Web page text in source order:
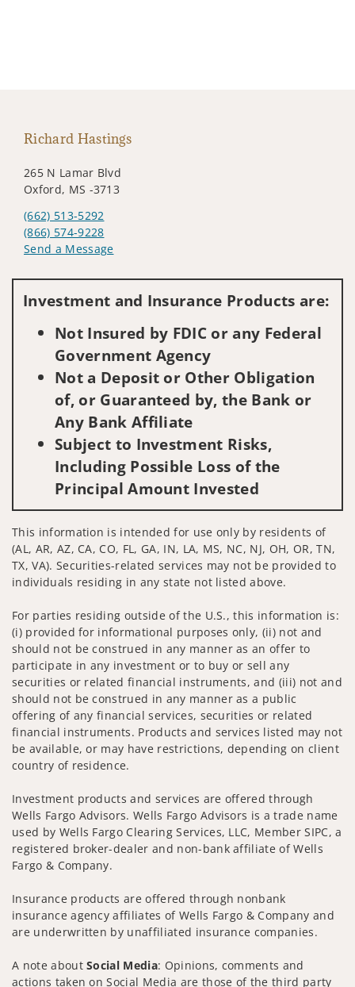
Richard Hastings
265 N Lamar Blvd
Oxford, MS -3713
(662) 513-5292
(866) 574-9228
Send a Message
Investment and Insurance Products are:
Not Insured by FDIC or any Federal
Government Agency
Not a Deposit or Other Obligation
of, or Guaranteed by, the Bank or
Any Bank Affiliate
Subject to Investment Risks,
Including Possible Loss of the
Principal Amount Invested
This information is intended for use only by residents of
(AL, AR, AZ, CA, CO, FL, GA, IN, LA, MS, NC, NJ, OH, OR, TN,
TX, VA). Securities-related services may not be provided to
individuals residing in any state not listed above.
For parties residing outside of the U.S., this information is:
(i) provided for informational purposes only, (ii) not and
should not be construed in any manner as an offer to
participate in any investment or to buy or sell any
securities or related financial instruments, and (iii) not and
should not be construed in any manner as a public
offering of any financial services, securities or related
financial instruments. Products and services listed may not
be available, or may have restrictions, depending on client
country of residence.
Investment products and services are offered through
Wells Fargo Advisors. Wells Fargo Advisors is a trade name
used by Wells Fargo Clearing Services, LLC, Member SIPC, a
registered broker-dealer and non-bank affiliate of Wells
Fargo & Company.
Insurance products are offered through nonbank
insurance agency affiliates of Wells Fargo & Company and
are underwritten by unaffiliated insurance companies.
A note aboutSocial Media: Opinions, comments and
actions taken on Social Media are those of the third party